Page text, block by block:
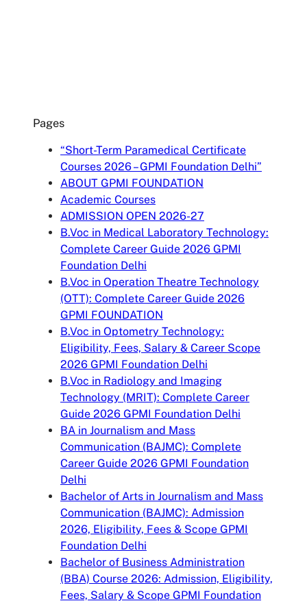
Pages
“Short-Term Paramedical Certificate
Courses 2026 – GPMI Foundation Delhi”
ABOUT GPMI FOUNDATION
Academic Courses
ADMISSION OPEN 2026-27
B.Voc in Medical Laboratory Technology:
Complete Career Guide 2026 GPMI
Foundation Delhi
B.Voc in Operation Theatre Technology
(OTT): Complete Career Guide 2026
GPMI FOUNDATION
B.Voc in Optometry Technology:
Eligibility, Fees, Salary & Career Scope
2026 GPMI Foundation Delhi
B.Voc in Radiology and Imaging
Technology (MRIT): Complete Career
Guide 2026 GPMI Foundation Delhi
BA in Journalism and Mass
Communication (BAJMC): Complete
Career Guide 2026 GPMI Foundation
Delhi
Bachelor of Arts in Journalism and Mass
Communication (BAJMC): Admission
2026, Eligibility, Fees & Scope GPMI
Foundation Delhi
Bachelor of Business Administration
(BBA) Course 2026: Admission, Eligibility,
Fees, Salary & Scope GPMI Foundation